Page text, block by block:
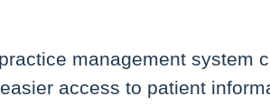
management system
access to patient